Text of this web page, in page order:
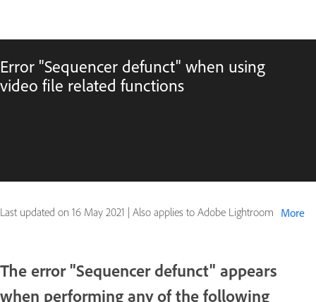
Error "Sequencer defunct" when using
video file related functions
Last updated on 16 May 2021 | Also applies to Adobe Lightroom More
The error "Sequencer defunct" appears
when performing any of the following